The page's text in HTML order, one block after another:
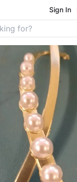
Sign In